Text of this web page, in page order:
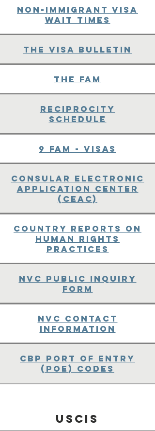
Non-immigrant Visa
Wait Times
The Visa Bulletin
The FAM
Reciprocity
Schedule
9 FAM - Visas
Consular Electronic
Application Center
(CEAC)
Country Reports on
Human Rights
Practices
NVC Public Inquiry
Form
NVC Contact
Information
CBP Port of Entry
(POE) Codes
USCIS